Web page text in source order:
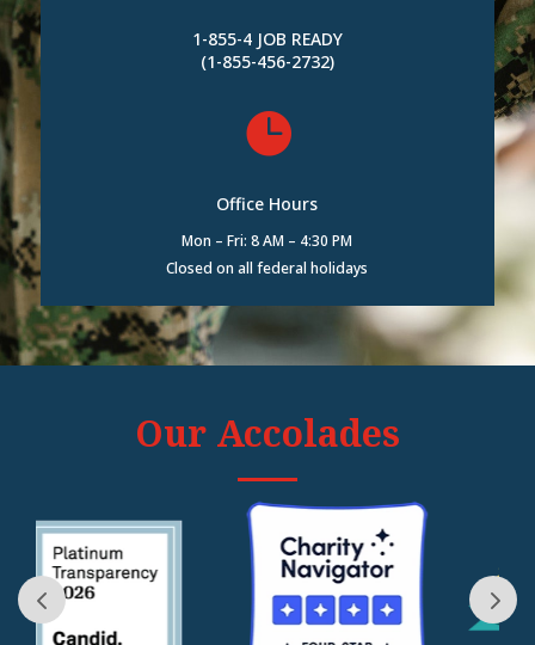
1-855-4 JOB READY
(1-855-456-2732)

Office Hours
Mon – Fri: 8 AM – 4:30 PM
Closed on all federal holidays
Our Accolades